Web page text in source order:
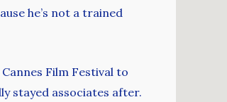
he’s not a trained
Film Festival to
stayed associates after.